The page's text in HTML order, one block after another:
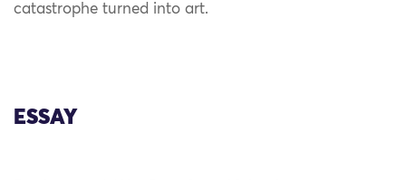
catastrophe turned into art.
ESSAY